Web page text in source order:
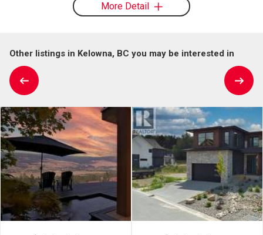
More Detail
Other listings in Kelowna, BC you may be interested in